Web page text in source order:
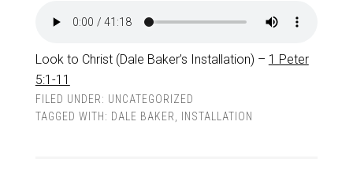
Look to Christ (Dale Baker’s Installation) – 1 Peter
5:1-11
FILED UNDER: UNCATEGORIZED
TAGGED WITH: DALE BAKER INSTALLATION